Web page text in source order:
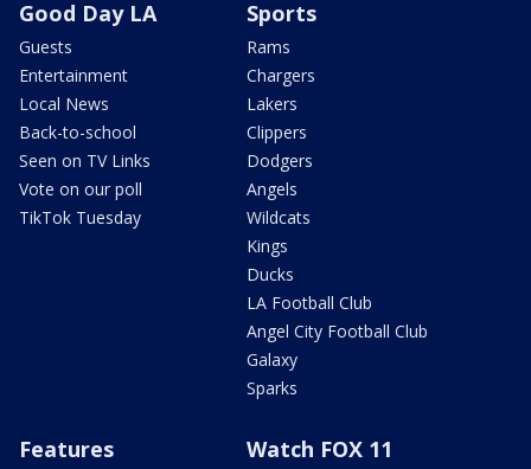
Good Day LA
Guests
Entertainment
Local News
Back-to-school
Seen on TV Links
Vote on our poll
TikTok Tuesday
Sports
Rams
Chargers
Lakers
Clippers
Dodgers
Angels
Wildcats
Kings
Ducks
LA Football Club
Angel City Football Club
Galaxy
Sparks
Features Watch FOX 11